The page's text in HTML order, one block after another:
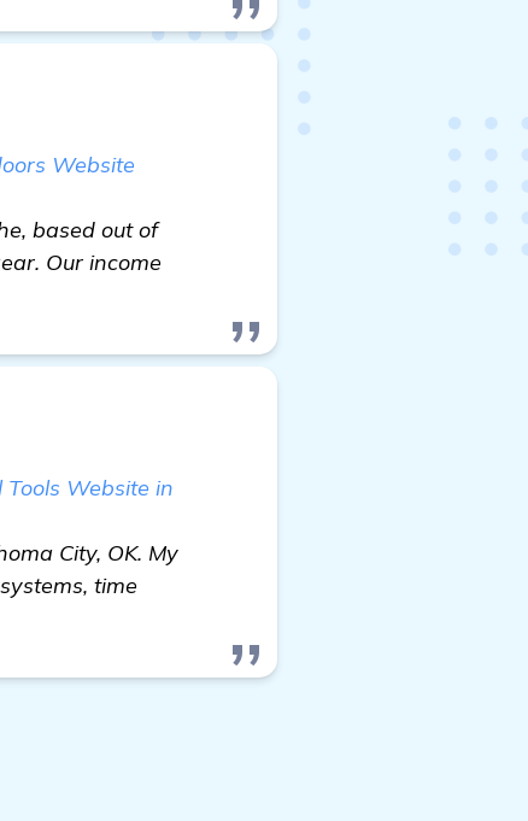
Website
based out of
Our income
Website in
City, OK. My
time